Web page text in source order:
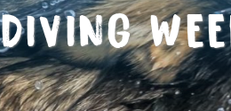
DIVING